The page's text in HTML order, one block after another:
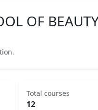
OF
Total courses
12